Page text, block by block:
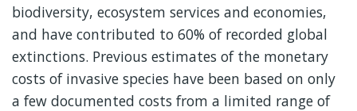
biodiversity, ecosystem services and economies,
and have contributed to 60% of recorded global
extinctions. Previous estimates of the monetary
costs of invasive species have been based on only
a few documented costs from a limited range of